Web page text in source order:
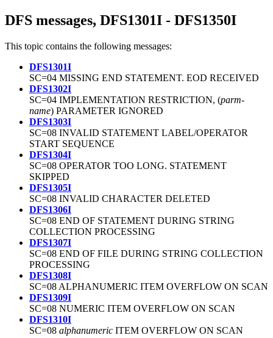
DFS messages, DFS1301I - DFS1350I
This topic contains the following messages:
DFS1301I
SC=04 MISSING END STATEMENT. EOD RECEIVED
DFS1302I
SC=04 IMPLEMENTATION RESTRICTION, (parm-
name) PARAMETER IGNORED
DFS1303I
SC=08 INVALID STATEMENT LABEL/OPERATOR
START SEQUENCE
DFS1304I
SC=08 OPERATOR TOO LONG. STATEMENT
SKIPPED
DFS1305I
SC=08 INVALID CHARACTER DELETED
DFS1306I
SC=08 END OF STATEMENT DURING STRING
COLLECTION PROCESSING
DFS1307I
SC=08 END OF FILE DURING STRING COLLECTION
PROCESSING
DFS1308I
SC=08 ALPHANUMERIC ITEM OVERFLOW ON SCAN
DFS1309I
SC=08 NUMERIC ITEM OVERFLOW ON SCAN
DFS1310I
SC=08 alphanumeric ITEM OVERFLOW ON SCAN